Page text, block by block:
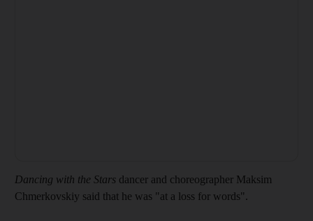
Dancing with the Stars dancer and choreographer Maksim
Chmerkovskiy said that he was "at a loss for words".